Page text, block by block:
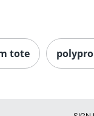
tote